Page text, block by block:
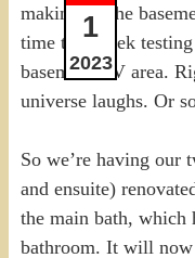
1
2023
making on the
time this week
basement TV area.
universe laughs. Or
So we’re having our
and ensuite)
the main bath, which
bathroom. It will now